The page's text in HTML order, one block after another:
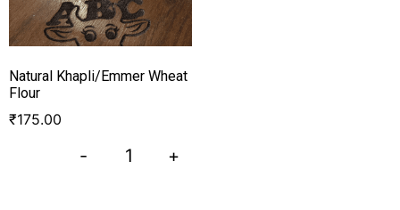
Natural Khapli/Emmer Wheat
Flour
₹175.00
- +